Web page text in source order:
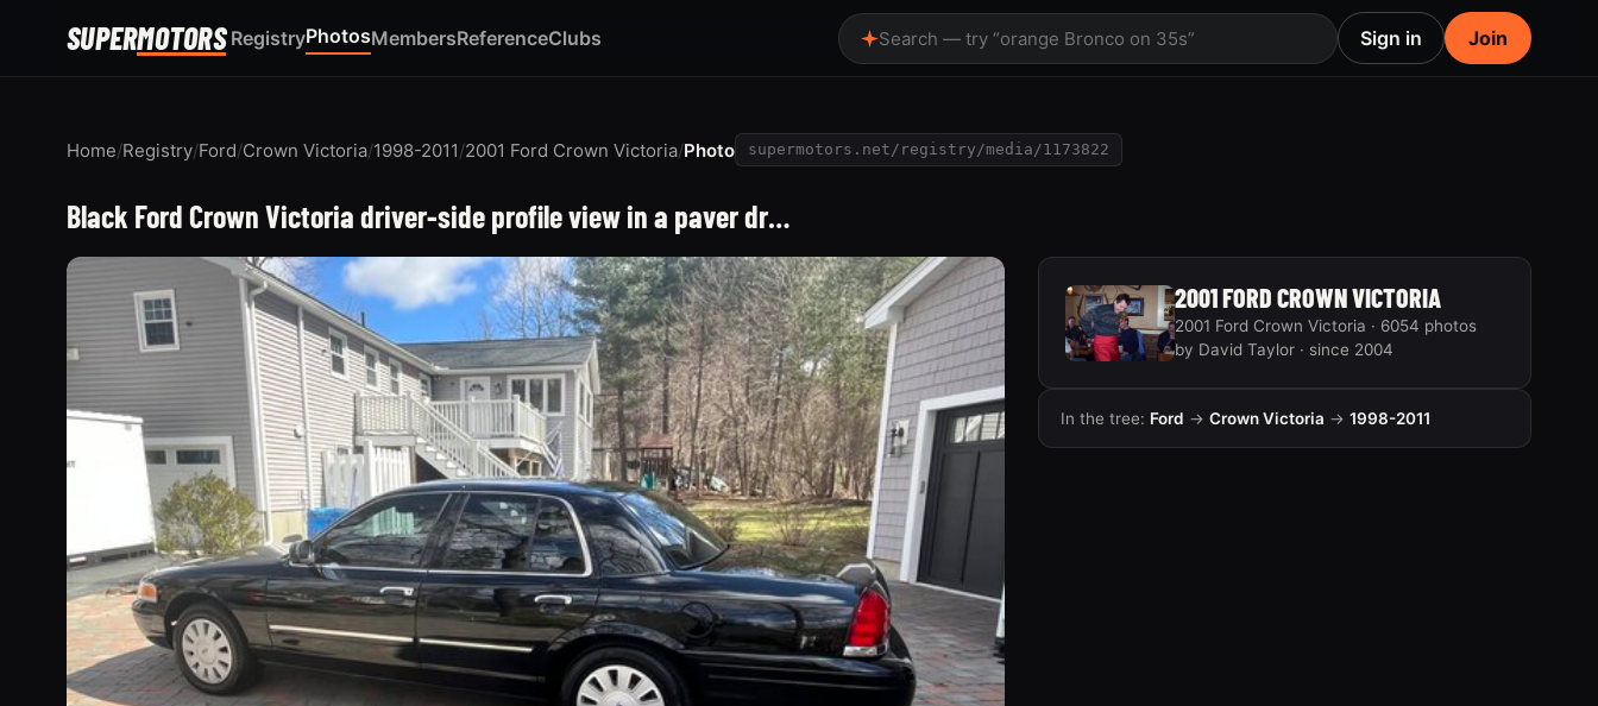
SUPERMOTORS RegistryPhotosMembersReferenceClubs Search — try “orange Bronco on 35s” Sign in Join
Home/Registry/Ford/Crown Victoria/1998-2011/2001 Ford Crown Victoria/Photo supermotors.net/registry/media/1173822
Black Ford Crown Victoria driver-side profile view in a paver dr…
2001 FORD CROWN VICTORIA
2001 Ford Crown Victoria · 6054 photos
by David Taylor · since 2004
In the tree: Ford → Crown Victoria → 1998-2011